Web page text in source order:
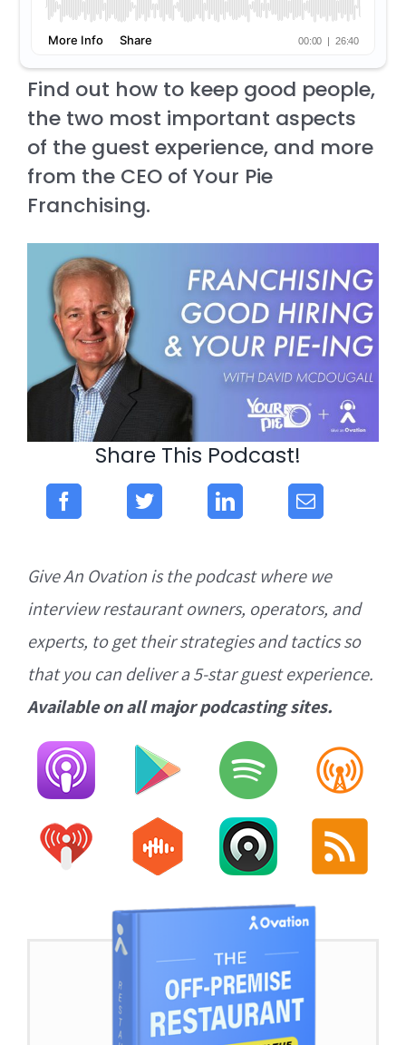
Find out how to keep good people,
the two most important aspects
of the guest experience, and more
from the CEO of Your Pie
Franchising.
Share This Podcast!
Give An Ovation is the podcast where we
interview restaurant owners, operators, and
experts, to get their strategies and tactics so
that you can deliver a 5-star guest experience.
Available on all major podcasting sites.